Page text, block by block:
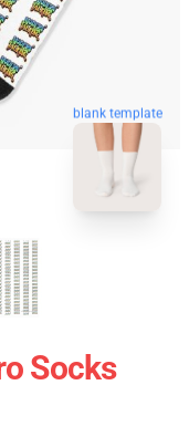
blank template
Socks